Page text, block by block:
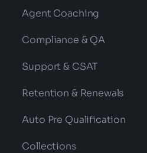
Agent Coaching
Compliance & QA
Support & CSAT
Retention & Renewals
Auto Pre Qualification
Collections